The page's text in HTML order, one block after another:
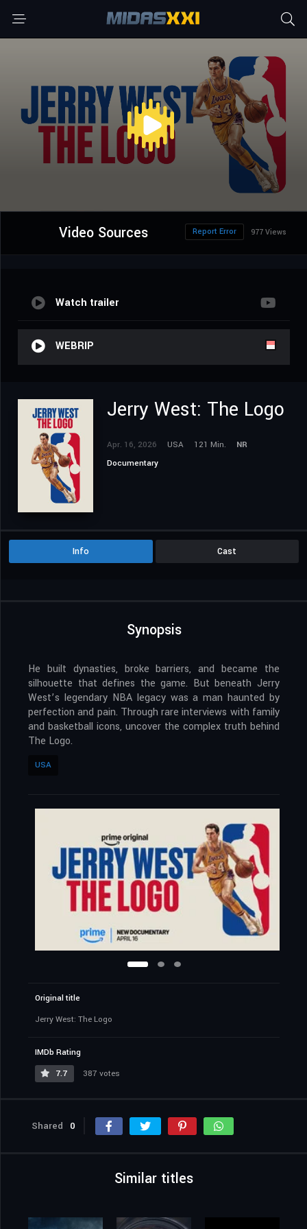
Video Sources 977 Views
Report Error
Watch trailer
WEBRIP
Jerry West: The Logo
Apr. 16, 2026 USA 121 Min.
NR
Documentary
Info Cast
Synopsis
He built dynasties, broke barriers, and became the
silhouette that defines the game. But beneath Jerry
West’s legendary NBA legacy was a man haunted by
perfection and pain. Through rare interviews with family
and basketball icons, uncover the complex truth behind
The Logo.
USA
Original title
Jerry West: The Logo
IMDb Rating
7.7
387 votes
Shared 0
Similar titles